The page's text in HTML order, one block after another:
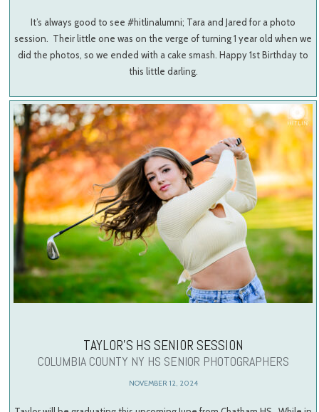
It’s always good to see #hitlinalumni; Tara and Jared for a photo
session. Their little one was on the verge of turning 1 year old when we
did the photos, so we ended with a cake smash. Happy 1st Birthday to
this little darling.
TAYLOR’S HS SENIOR SESSION
COLUMBIA COUNTY NY HS SENIOR PHOTOGRAPHERS
NOVEMBER 12, 2024